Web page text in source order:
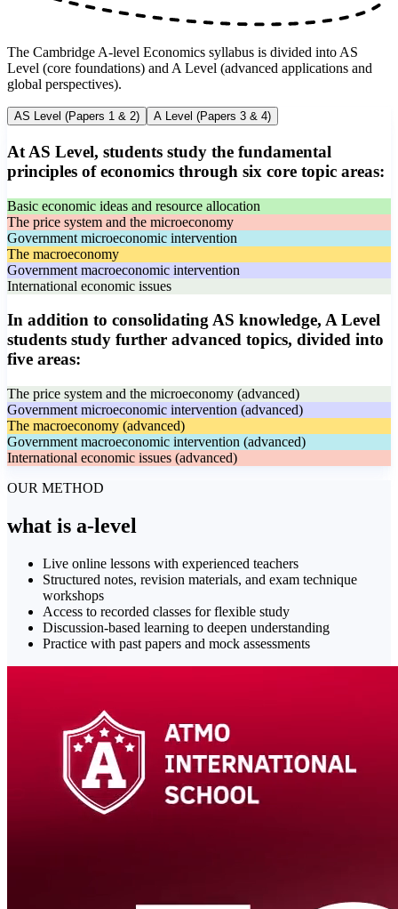
The Cambridge A-level Economics syllabus is divided into AS
Level (core foundations) and A Level (advanced applications and
global perspectives).
AS Level (Papers 1 & 2) A Level (Papers 3 & 4)
At AS Level, students study the fundamental
principles of economics through six core topic areas:
Basic economic ideas and resource allocation
The price system and the microeconomy
Government microeconomic intervention
The macroeconomy
Government macroeconomic intervention
International economic issues
In addition to consolidating AS knowledge, A Level
students study further advanced topics, divided into
five areas:
The price system and the microeconomy (advanced)
Government microeconomic intervention (advanced)
The macroeconomy (advanced)
Government macroeconomic intervention (advanced)
International economic issues (advanced)
OUR METHOD
what is a-level
Live online lessons with experienced teachers
Structured notes, revision materials, and exam technique
workshops
Access to recorded classes for flexible study
Discussion-based learning to deepen understanding
Practice with past papers and mock assessments